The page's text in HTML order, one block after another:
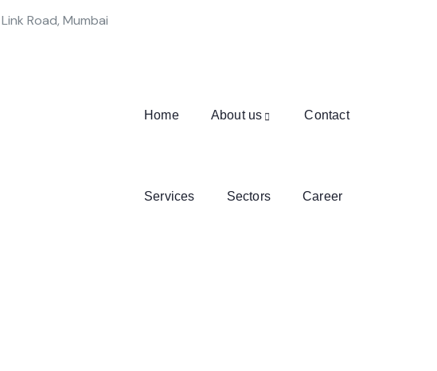
Road, Mumbai
Home About us Contact
Services Sectors Career